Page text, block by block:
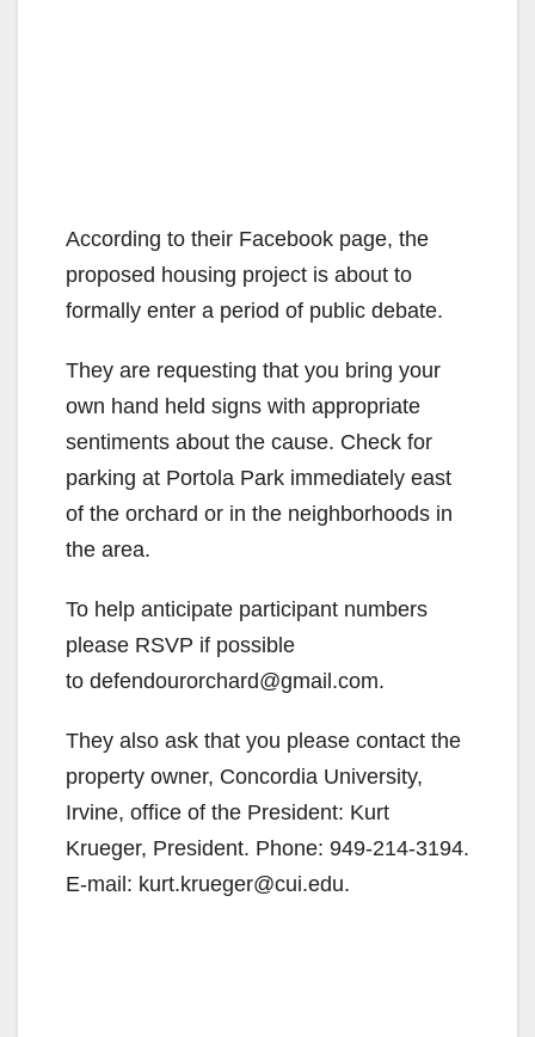
According to their Facebook page, the
proposed housing project is about to
formally enter a period of public debate.
They are requesting that you bring your
own hand held signs with appropriate
sentiments about the cause. Check for
parking at Portola Park immediately east
of the orchard or in the neighborhoods in
the area.
To help anticipate participant numbers
please RSVP if possible
to defendourorchard@gmail.com.
They also ask that you please contact the
property owner, Concordia University,
Irvine, office of the President: Kurt
Krueger, President. Phone: 949-214-3194.
E-mail: kurt.krueger@cui.edu.